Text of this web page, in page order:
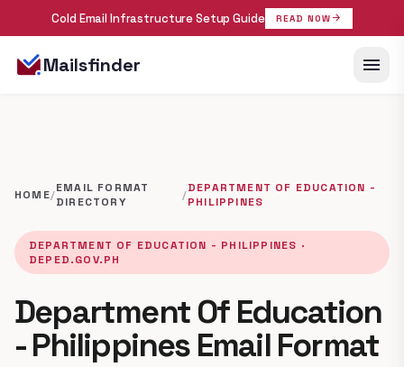
Cold Email Infrastructure Setup Guide READ NOW arrow_forward
Mailsfinder menu
HOME/EMAIL FORMAT
DIRECTORY
/DEPARTMENT OF EDUCATION -
PHILIPPINES
DEPARTMENT OF EDUCATION - PHILIPPINES ·
DEPED.GOV.PH
Department Of Education
- Philippines Email Format